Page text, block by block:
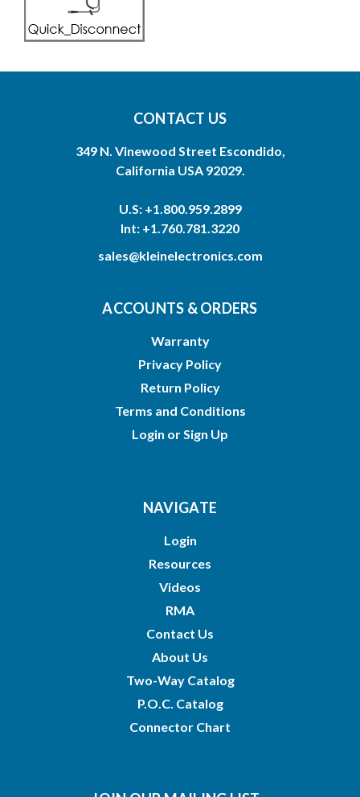
CONTACT US
349 N. Vinewood Street Escondido,
California USA 92029.
U.S: +1.800.959.2899
Int: +1.760.781.3220
sales@kleinelectronics.com
ACCOUNTS & ORDERS
Warranty
Privacy Policy
Return Policy
Terms and Conditions
Login orSign Up
NAVIGATE
Login
Resources
Videos
RMA
Contact Us
About Us
Two-Way Catalog
P.O.C. Catalog
Connector Chart